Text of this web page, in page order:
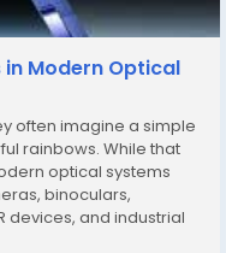
Modern Optical
often imagine a simple
rainbows. While that
optical systems
binoculars,
devices, and industrial